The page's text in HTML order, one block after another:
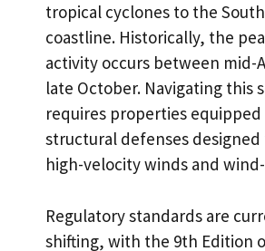
tropical cyclones to the
coastline. Historically, the
activity occurs between mid-
late October. Navigating this
requires properties
structural defenses
high-velocity winds and
Regulatory standards are
shifting, with the 9th Edition